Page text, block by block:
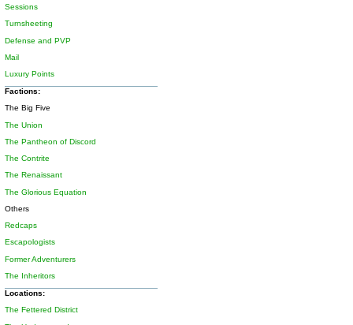
Sessions
Turnsheeting
Defense and PVP
Mail
Luxury Points
Factions:
The Big Five
The Union
The Pantheon of Discord
The Contrite
The Renaissant
The Glorious Equation
Others
Redcaps
Escapologists
Former Adventurers
The Inheritors
Locations:
The Fettered District